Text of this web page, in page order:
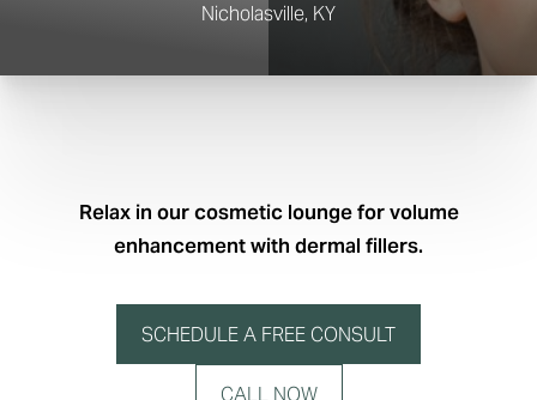
Nicholasville, KY
Relax in our cosmetic lounge for volume
enhancement with dermal fillers.
SCHEDULE A FREE CONSULT
CALL NOW